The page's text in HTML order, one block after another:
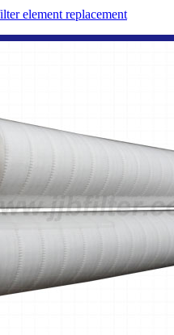
element replacement